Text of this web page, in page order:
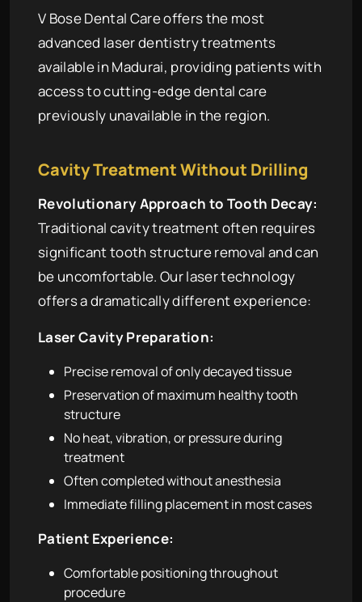
V Bose Dental Care offers the most
advanced laser dentistry treatments
available in Madurai, providing patients with
access to cutting-edge dental care
previously unavailable in the region.
Cavity Treatment Without Drilling
Revolutionary Approach to Tooth Decay:
Traditional cavity treatment often requires
significant tooth structure removal and can
be uncomfortable. Our laser technology
offers a dramatically different experience:
Laser Cavity Preparation:
Precise removal of only decayed tissue
Preservation of maximum healthy tooth
structure
No heat, vibration, or pressure during
treatment
Often completed without anesthesia
Immediate filling placement in most cases
Patient Experience:
Comfortable positioning throughout
procedure